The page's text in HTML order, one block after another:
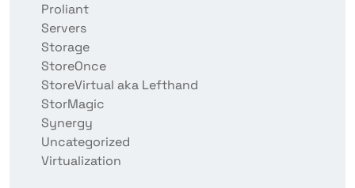
Proliant
Servers
Storage
StoreOnce
StoreVirtual aka Lefthand
StorMagic
Synergy
Uncategorized
Virtualization